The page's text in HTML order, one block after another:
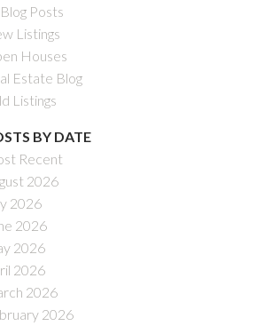
Posts
Listings
Houses
Estate Blog
Listings
BY DATE
Recent
2026
2026
2026
2026
2026
2026
2026